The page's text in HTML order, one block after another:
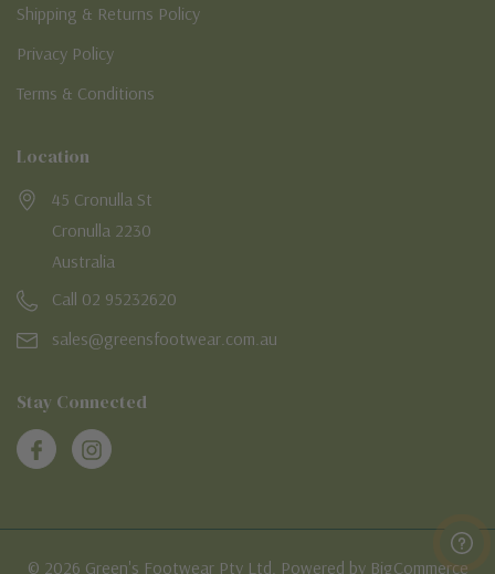
Shipping & Returns Policy
Privacy Policy
Terms & Conditions
Location
45 Cronulla St
Cronulla 2230
Australia
Call 02 95232620
sales@greensfootwear.com.au
Stay Connected
© 2026 Green's Footwear Pty Ltd. Powered by BigCommerce